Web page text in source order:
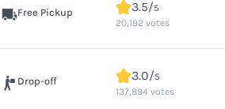
Free Pickup 3.5/5
20,192 votes
Drop-off 3.0/5
137,894 votes